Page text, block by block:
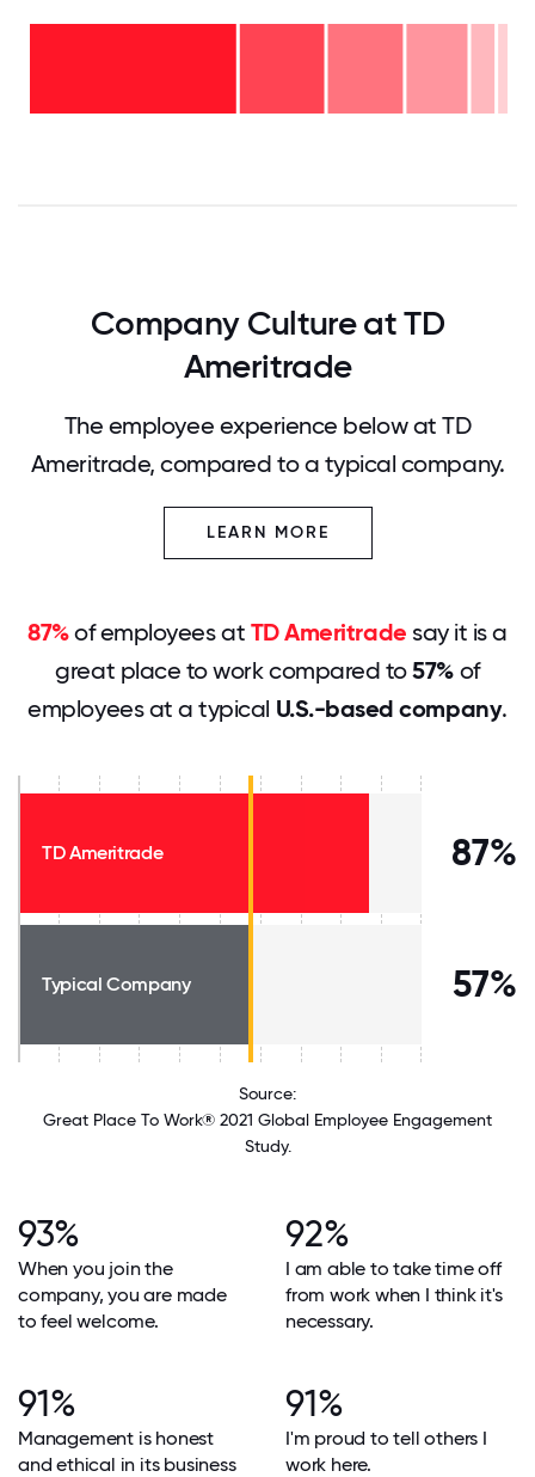
46%
20
Company Culture at TD
Ameritrade
The employee experience below at TD
Ameritrade, compared to a typical company.
LEARN MORE
87%of employees at TD Ameritrade say it is a
great place to work compared to57%of
employees at a typical U.S.-based company.
TD Ameritrade 87%
Typical Company 57%
Source:
Great Place To Work® 2021 Global Employee Engagement
Study.
93%
When you join the
company, you are made
to feel welcome.
92%
I am able to take time off
from work when I think it's
necessary.
91%
Management is honest
and ethical in its business
91%
I'm proud to tell others I
work here.